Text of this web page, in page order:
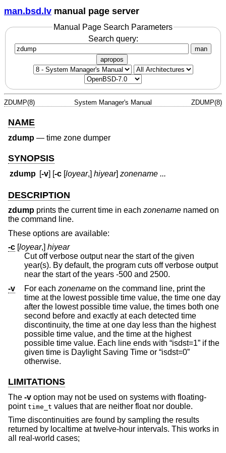
man.bsd.lv manual page server
Manual Page Search Parameters
Search query:
man
apropos
ZDUMP(8) System Manager's Manual ZDUMP(8)
NAME
zdump — time zone dumper
SYNOPSIS
zdump [-v ] [-c [loyear,]hiyear]zonename ...
DESCRIPTION
zdump prints the current time in each zonename named on
the command line.
These options are available:
-c [loyear,] hiyear
Cut off verbose output near the start of the given
year(s). By default, the program cuts off verbose output
near the start of the years -500 and 2500.
-v
For each zonename on the command line, print the
time at the lowest possible time value, the time one day
after the lowest possible time value, the times both one
second before and exactly at each detected time
discontinuity, the time at one day less than the highest
possible time value, and the time at the highest
possible time value. Each line ends with “isdst=1” if the
given time is Daylight Saving Time or “isdst=0”
otherwise.
LIMITATIONS
The -v option may not be used on systems with floating-
point time_t values that are neither float nor double.
Time discontinuities are found by sampling the results
returned by localtime at twelve-hour intervals. This works in
all real-world cases;